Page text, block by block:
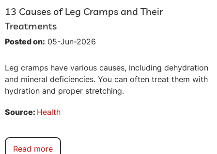
13 Causes of Leg Cramps and Their
Treatments
Posted on: 05-Jun-2026
Leg cramps have various causes, including dehydration
and mineral deficiencies. You can often treat them with
hydration and proper stretching.
Source: Health
Read more